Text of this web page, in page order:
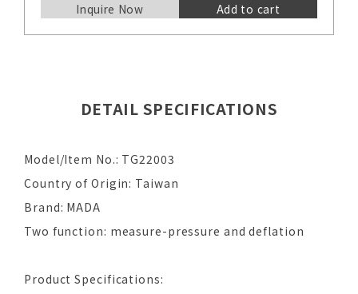
Inquire Now Add to cart
DETAIL SPECIFICATIONS
Model/Item No.: TG22003
Country of Origin: Taiwan
Brand: MADA
Two function: measure-pressure and deflation
Product Specifications: